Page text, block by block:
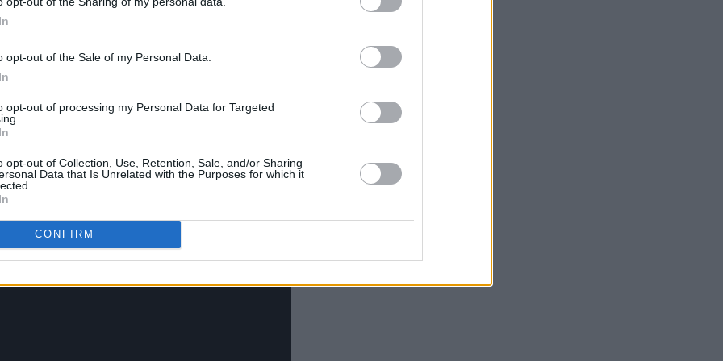
opt-out of the Sale of my Personal Data.
opt-out of processing my Personal Data for Targeted
opt-out of Collection, Use, Retention, Sale, and/or Sharing
Data that Is Unrelated with the Purposes for which it
CONFIRM
Blonde, Little Green Cars) lending
the second original release under his
see what the rest of 2021 brings for
of Us' below: